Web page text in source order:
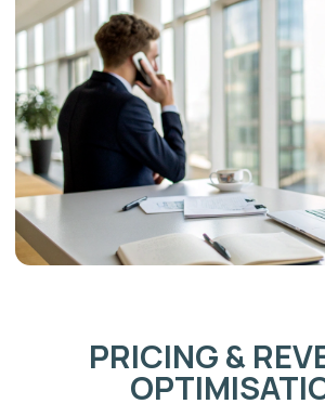
HOW MUCH CAN A
BURLINGTONAIRBNB
EARN?
Burlington is one of the strongest short-stay
Lake Ontario waterfront premium
Lakefront homes in Burlington attract guests willing
to pay premium nightly rates for access to the water,